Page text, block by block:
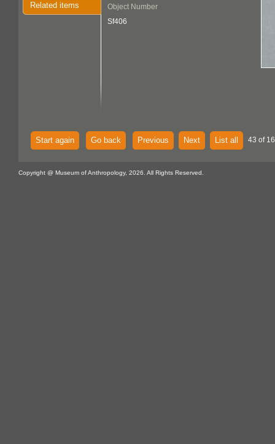
Related items
Object Number
Sf406
Start again Go back Previous Next List all 43 of
Copyright @ Museum of Anthropology, 2026. All Rights Reserved.